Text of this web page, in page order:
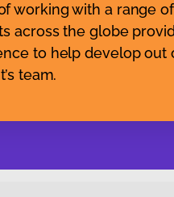
working with a range
across the globe
to help develop out
team.